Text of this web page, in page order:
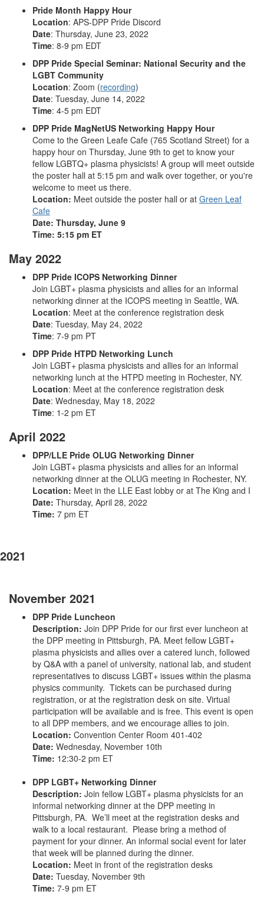
Pride Month Happy Hour
Location: APS-DPP Pride Discord
Date: Thursday, June 23, 2022
Time: 8-9 pm EDT
DPP Pride Special Seminar: National Security and the
LGBT Community
Location: Zoom (recording)
Date: Tuesday, June 14, 2022
Time: 4-5 pm EDT
DPP Pride MagNetUS Networking Happy Hour
Come to the Green Leafe Cafe (765 Scotland Street) for a
happy hour on Thursday, June 9th to get to know your
fellow LGBTQ+ plasma physicists! A group will meet outside
the poster hall at 5:15 pm and walk over together, or you're
welcome to meet us there.
Location: Meet outside the poster hall or at Green Leaf
Cafe
Date: Thursday, June 9
Time: 5:15 pm ET
May 2022
DPP Pride ICOPS Networking Dinner
Join LGBT+ plasma physicists and allies for an informal
networking dinner at the ICOPS meeting in Seattle, WA.
Location: Meet at the conference registration desk
Date: Tuesday, May 24, 2022
Time: 7-9 pm PT
DPP Pride HTPD Networking Lunch
Join LGBT+ plasma physicists and allies for an informal
networking lunch at the HTPD meeting in Rochester, NY.
Location: Meet at the conference registration desk
Date: Wednesday, May 18, 2022
Time: 1-2 pm ET
April 2022
DPP/LLE Pride OLUG Networking Dinner
Join LGBT+ plasma physicists and allies for an informal
networking dinner at the OLUG meeting in Rochester, NY.
Location: Meet in the LLE East lobby or at The King and I
Date: Thursday, April 28, 2022
Time: 7 pm ET
2021
November 2021
DPP Pride Luncheon
Description: Join DPP Pride for our first ever luncheon at
the DPP meeting in Pittsburgh, PA. Meet fellow LGBT+
plasma physicists and allies over a catered lunch, followed
by Q&A with a panel of university, national lab, and student
representatives to discuss LGBT+ issues within the plasma
physics community. Tickets can be purchased during
registration, or at the registration desk on site. Virtual
participation will be available and is free. This event is open
to all DPP members, and we encourage allies to join.
Location: Convention Center Room 401-402
Date: Wednesday, November 10th
Time: 12:30-2 pm ET
DPP LGBT+ Networking Dinner
Description: Join fellow LGBT+ plasma physicists for an
informal networking dinner at the DPP meeting in
Pittsburgh, PA. We’ll meet at the registration desks and
walk to a local restaurant. Please bring a method of
payment for your dinner. An informal social event for later
that week will be planned during the dinner.
Location: Meet in front of the registration desks
Date: Tuesday, November 9th
Time: 7-9 pm ET